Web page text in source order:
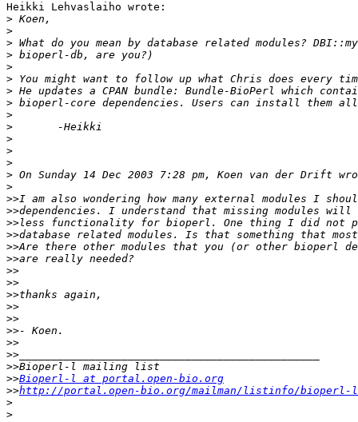
Heikki Lehvaslaiho wrote:
>
>
>
>
>
>
>
>
>
>
>
>
>
>
>
>>
>>
>>
>>
>>
>>
>>
>>
>>
>>
>>
>>
>>
>>
>>
>>Bioperl-l at portal.open-bio.org
>>http://portal.open-bio.org/mailman/listinfo/bioperl-l
>
>